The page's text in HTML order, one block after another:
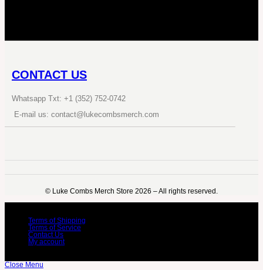
CONTACT US
Whatsapp Txt: +1 (352) 752-0742
E-mail us: contact@lukecombsmerch.com
©️ Luke Combs Merch Store 2026 – All rights reserved.
Terms of Shipping
Terms of Service
Contact Us
My account
Close Menu